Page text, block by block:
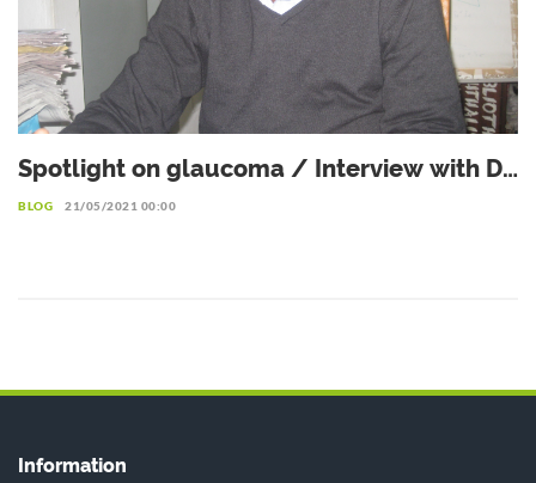
Spotlight on glaucoma / Interview with Dr.
Patrice Komi Balo, Ophthalmologist
BLOG 21/05/2021 00:00
Information